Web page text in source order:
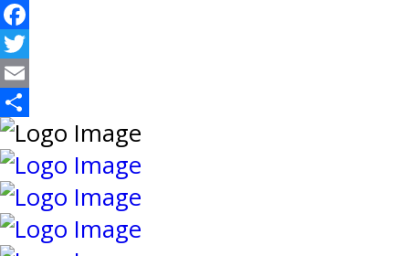
Facebook
Twitter
Email
Share